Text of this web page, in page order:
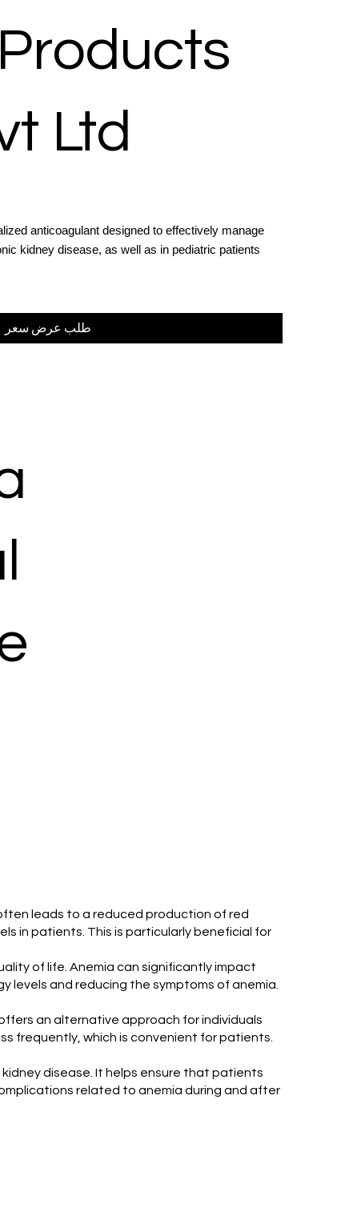
Ltd
anticoagulant designed to effectively manage
kidney disease, as well as in pediatric patients
طلب عرض سعر
leads to a reduced production of red
in patients. This is particularly beneficial for
of life. Anemia can significantly impact
levels and reducing the symptoms of anemia.
an alternative approach for individuals
frequently, which is convenient for patients.
disease. It helps ensure that patients
related to anemia during and after